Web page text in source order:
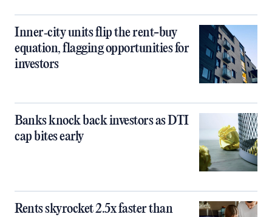
Inner‑city units flip the rent-buy
equation, flagging opportunities for
investors
Banks knock back investors as DTI
cap bites early
Rents skyrocket 2.5x faster than